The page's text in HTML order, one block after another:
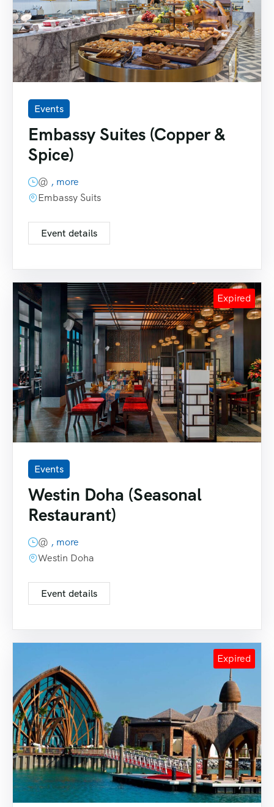
Events
Embassy Suites (Copper &
Spice)
@ , more
Embassy Suits
Event details
Events
Westin Doha (Seasonal
Restaurant)
@ , more
Westin Doha
Event details